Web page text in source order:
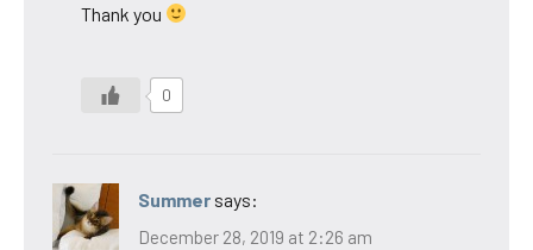
Thank you
0
Summer says:
December 28, 2019 at 2:26 am